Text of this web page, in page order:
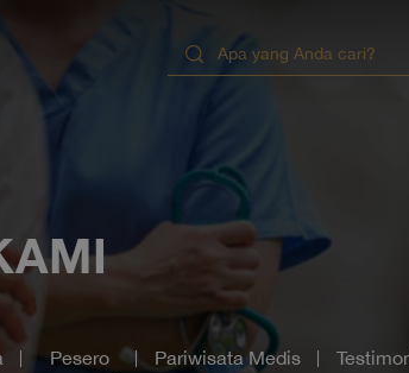
Pesero
Pariwisata Medis